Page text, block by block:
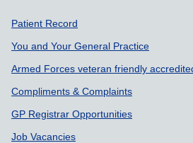
Support links
Patient Record
You and Your General Practice
Armed Forces veteran friendly
Compliments & Complaints
GP Registrar Opportunities
Job Vacancies